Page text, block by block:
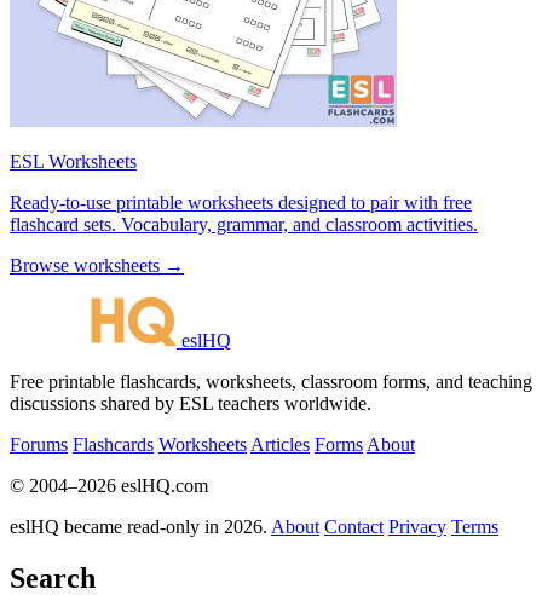
ESL Worksheets
Ready-to-use printable worksheets designed to pair with free
flashcard sets. Vocabulary, grammar, and classroom activities.
Browse worksheets →
eslHQ
Free printable flashcards, worksheets, classroom forms, and teaching
discussions shared by ESL teachers worldwide.
Forums Flashcards Worksheets Articles Forms About
© 2004–2026 eslHQ.com
eslHQ became read-only in 2026. About Contact Privacy Terms
Search